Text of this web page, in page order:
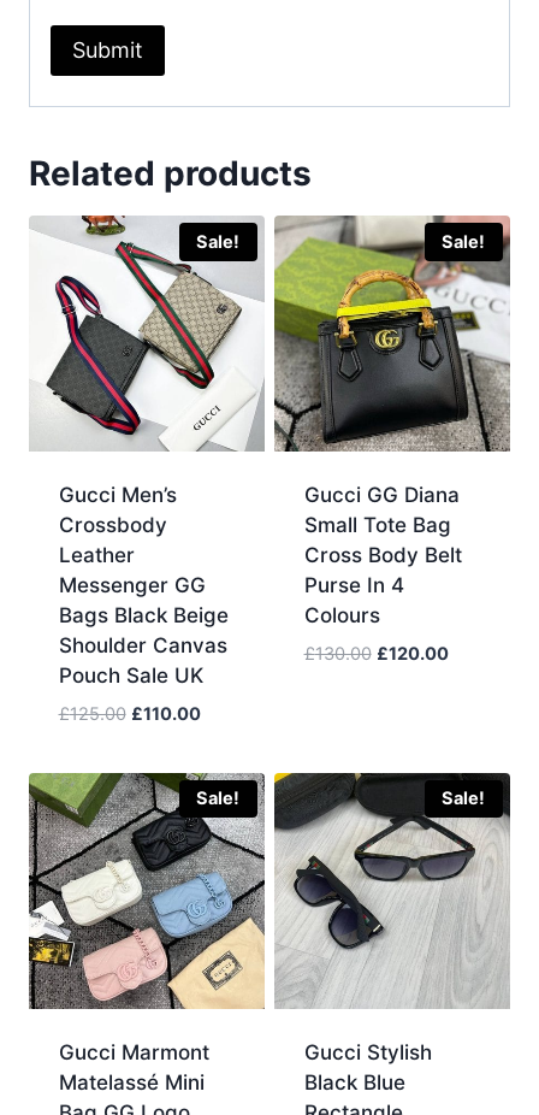
Related products
Sale!
Gucci Men’s
Crossbody
Leather
Messenger GG
Bags Black Beige
Shoulder Canvas
Pouch Sale UK
£125.00 Original
was:
£125.00.
£110.00Current
is:
£110.00.
Sale!
Gucci GG Diana
Small Tote Bag
Cross Body Belt
Purse In 4
Colours
£130.00 Original
£120.00Current
Sale!
Gucci Marmont
Matelassé Mini
Sale!
Gucci Stylish
Black Blue